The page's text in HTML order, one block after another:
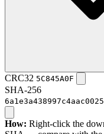
CRC32 5C845A0F
SHA-256
How: Right-click the